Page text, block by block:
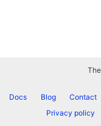
Docs Blog Contact
Privacy policy